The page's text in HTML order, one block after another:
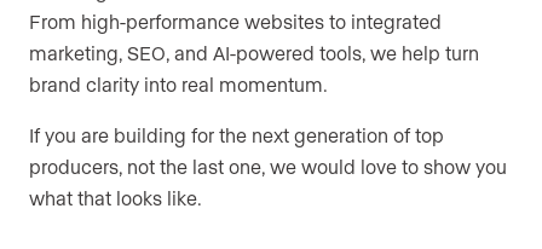
From high-performance websites to integrated
marketing, SEO, and AI-powered tools, we help turn
brand clarity into real momentum.
If you are building for the next generation of top
producers, not the last one, we would love to show you
what that looks like.